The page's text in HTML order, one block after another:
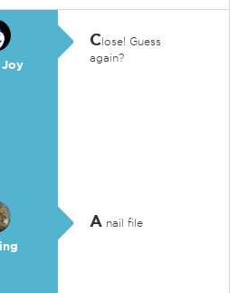
Joy
Close! Guess
again?
Anail file